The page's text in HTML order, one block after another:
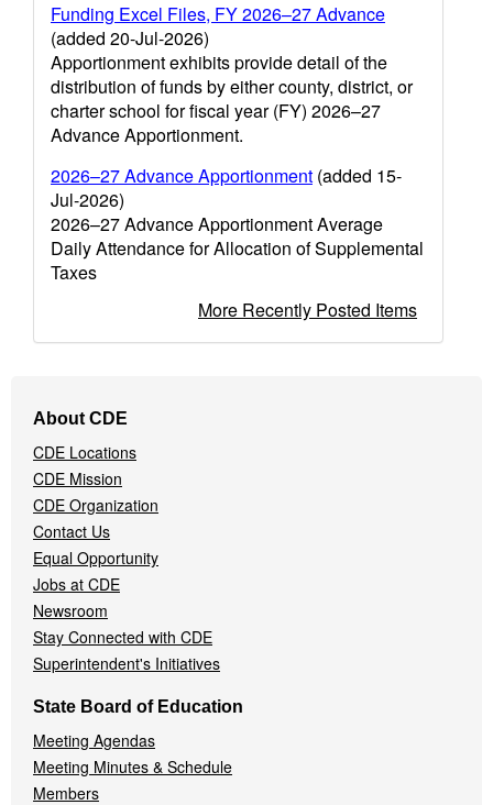
Funding Excel Files, FY 2026–27 Advance
(added 20-Jul-2026)
Apportionment exhibits provide detail of the
distribution of funds by either county, district, or
charter school for fiscal year (FY) 2026–27
Advance Apportionment.
2026–27 Advance Apportionment (added 15-
Jul-2026)
2026–27 Advance Apportionment Average
Daily Attendance for Allocation of Supplemental
Taxes
More Recently Posted Items
Navigation
Menu
About CDE
CDE Locations
CDE Mission
CDE Organization
Contact Us
Equal Opportunity
Jobs at CDE
Newsroom
Stay Connected with CDE
Superintendent's Initiatives
State Board of Education
Meeting Agendas
Meeting Minutes & Schedule
Members